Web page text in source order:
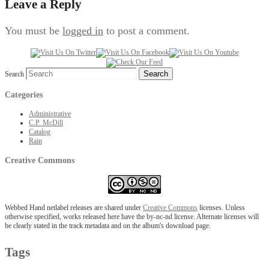
Leave a Reply
You must be logged in to post a comment.
Search
Categories
Administrative
C.P. McDill
Catalog
Rain
Creative Commons
Webbed Hand netlabel releases are shared under Creative Commons licenses. Unless
otherwise specified, works released here have the by-nc-nd license. Alternate licenses will
be clearly stated in the track metadata and on the album's download page.
Tags